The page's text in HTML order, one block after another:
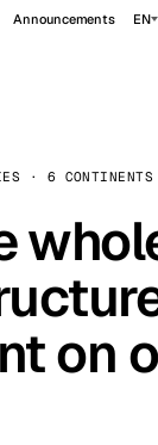
Announcements EN
· 6 CONTINENTS
on